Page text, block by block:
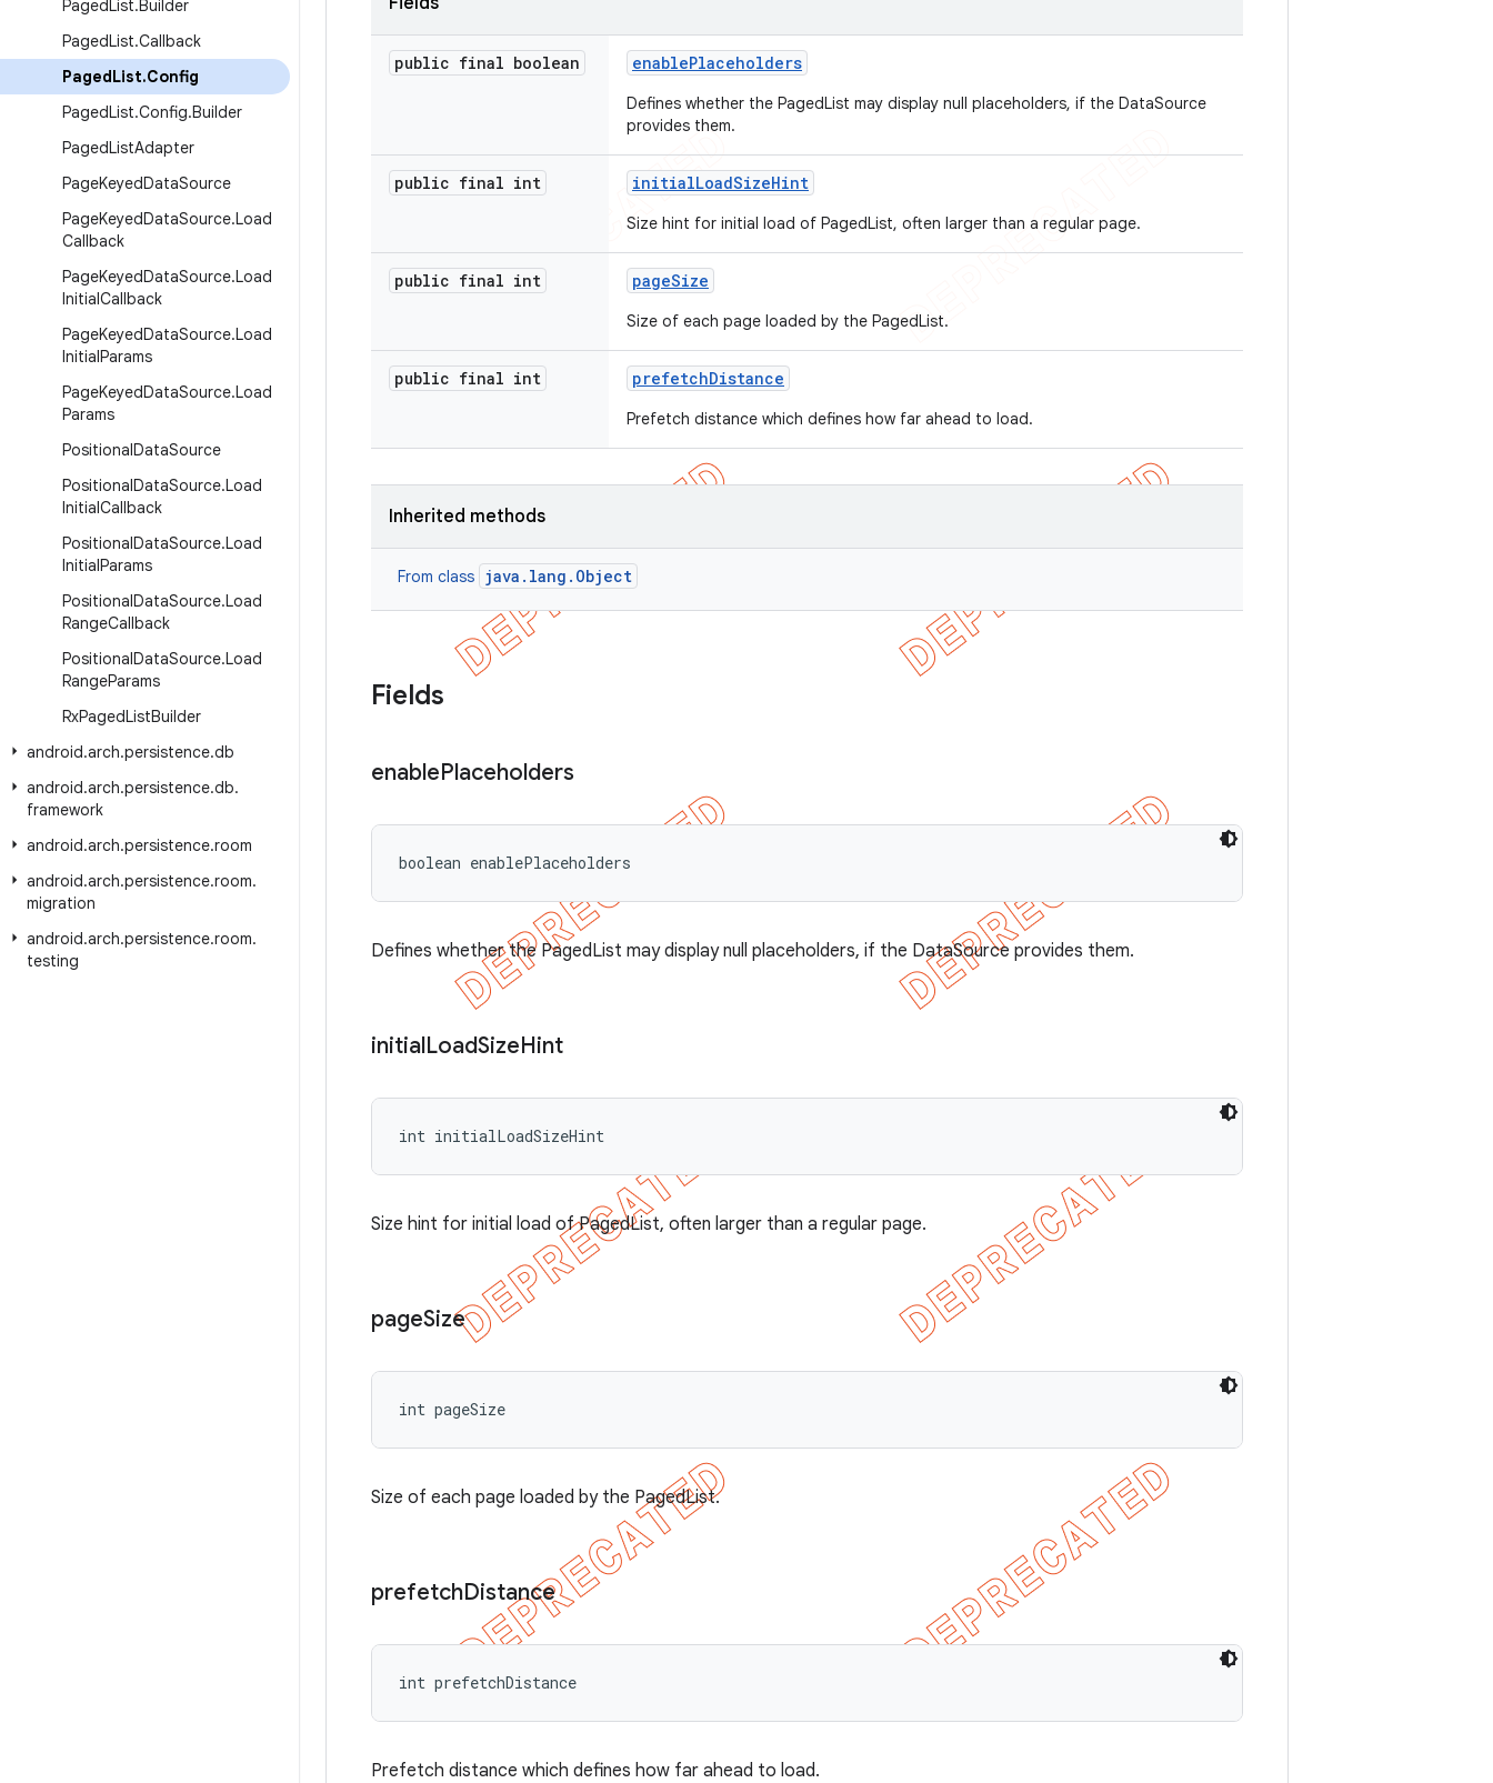
PagedList.Builder
PagedList.Callback
PagedList.Config
PagedList.Config.Builder
PagedListAdapter
PageKeyedDataSource
PageKeyedDataSource.Load
Callback
PageKeyedDataSource.Load
InitialCallback
PageKeyedDataSource.Load
InitialParams
PageKeyedDataSource.Load
Params
PositionalDataSource
PositionalDataSource.Load
InitialCallback
PositionalDataSource.Load
InitialParams
PositionalDataSource.Load
RangeCallback
PositionalDataSource.Load
RangeParams
RxPagedListBuilder
android.arch.persistence.db
android.arch.persistence.db.
framework
android.arch.persistence.room
android.arch.persistence.room.
migration
android.arch.persistence.room.
testing
public final boolean enablePlaceholders
Defines whether the PagedList may display null placeholders, if the DataSource
provides them.
public final int initialLoadSizeHint
Size hint for initial load of PagedList, often larger than a regular page.
public final int pageSize
Size of each page loaded by the PagedList.
public final int prefetchDistance
Prefetch distance which defines how far ahead to load.
Inherited methods
From class java.lang.Object
Fields
enablePlaceholders
boolean enablePlaceholders
Defines whether the PagedList may display null placeholders, if the DataSource provides them.
initialLoadSizeHint
int initialLoadSizeHint
Size hint for initial load of PagedList, often larger than a regular page.
pageSize
int pageSize
Size of each page loaded by the PagedList.
prefetchDistance
int prefetchDistance
Prefetch distance which defines how far ahead to load.